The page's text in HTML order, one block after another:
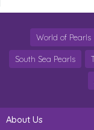
World of Pearls
South Sea Pearls
About Us